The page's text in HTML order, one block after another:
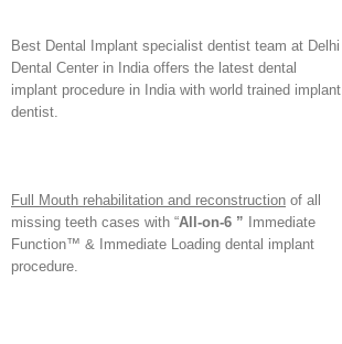
Best Dental Implant specialist dentist team at Delhi
Dental Center in India offers the latest dental
implant procedure in India with world trained implant
dentist.
Full Mouth rehabilitation and reconstruction of all
missing teeth cases with “All-on-6 ” Immediate
Function™ & Immediate Loading dental implant
procedure.